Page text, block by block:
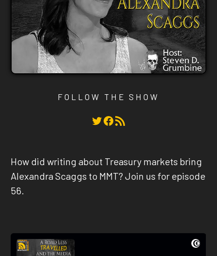
FOLLOW THE SHOW
Twitter Facebook RSS Feed
How did writing about Treasury markets bring
Alexandra Scaggs to MMT? Join us for episode
56.